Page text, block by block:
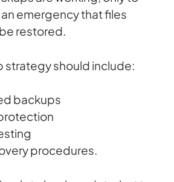
emergency that files
restored.
strategy should include:
backups
procedures.